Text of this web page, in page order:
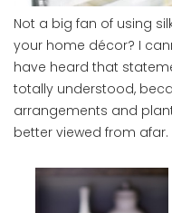
Not a big fan of using
your home décor? I
have heard that
totally understood,
arrangements and
better viewed from afar.